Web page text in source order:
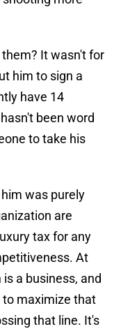
It wasn't for
him to sign a
have 14
been word
to take his
was purely
are
tax for any
At
a business, and
maximize that
that line. It's